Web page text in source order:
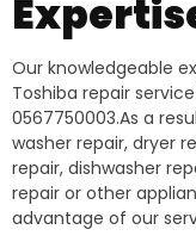
Our knowledgeable
Toshiba repair
0567750003.As a
washer repair, dryer
repair, dishwasher
repair or other
advantage of our